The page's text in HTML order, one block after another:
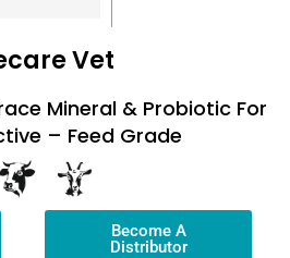
Vet
Mineral & Probiotic For
– Feed Grade
Become A
Distributor